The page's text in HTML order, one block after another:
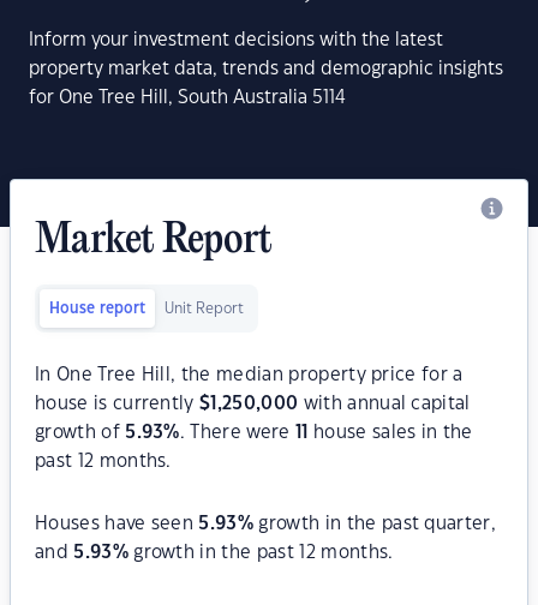
Inform your investment decisions with the latest
property market data, trends and demographic insights
for One Tree Hill, South Australia 5114
Market Report
House report Unit Report
In One Tree Hill, the median property price for a
house is currently$ 1,250,000 with annual capital
growth of 5.93%. There were
house sales in the
past 12 months.
Houses have seen 5.93% growth in the past quarter,
and 5.93%growth in the past 12 months.